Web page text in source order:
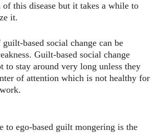
this disease but it takes a while to
it.
based social change can be
Guilt-based social change
to stay around very long unless they
of attention which is not healthy for
to ego-based guilt mongering is the